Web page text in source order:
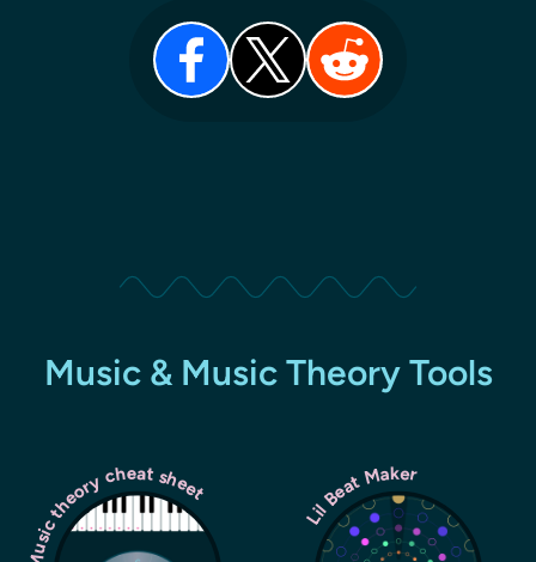
Music & Music Theory Tools
Music theory cheat sheet Lil Beat Maker